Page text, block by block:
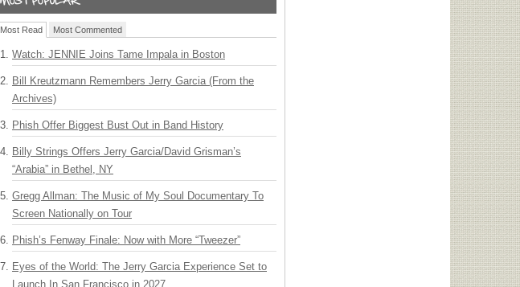
Most Read Most Commented
Watch: JENNIE Joins Tame Impala in Boston
Bill Kreutzmann Remembers Jerry Garcia (From the
Archives)
Phish Offer Biggest Bust Out in Band History
Billy Strings Offers Jerry Garcia/David Grisman’s
“Arabia” in Bethel, NY
Gregg Allman: The Music of My Soul Documentary To
Screen Nationally on Tour
Phish’s Fenway Finale: Now with More “Tweezer”
Eyes of the World: The Jerry Garcia Experience Set to
Launch In San Francisco in 2027